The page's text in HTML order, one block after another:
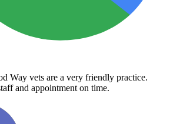
Way vets are a very friendly practice.
and appointment on time.